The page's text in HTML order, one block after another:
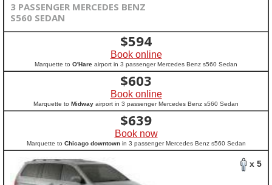
3 PASSENGER MERCEDES BENZ
S560 SEDAN
$594
Book online
Marquette to O'Hare airport in 3 passenger Mercedes Benz s560 Sedan
$603
Book online
Marquette to Midway airport in 3 passenger Mercedes Benz s560 Sedan
$639
Book now
Marquette to Chicago downtownin 3 passenger Mercedes Benz s560 Sedan
x 5